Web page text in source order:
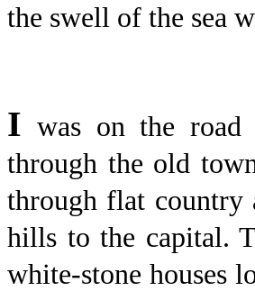
the swell of the sea
I was on the road
through the old
through flat country
hills to the capital.
white-stone houses